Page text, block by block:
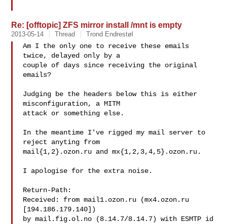
Re: [offtopic] ZFS mirror install /mnt is empty
2013-05-14 Thread Trond Endrestøl
Am I the only one to receive these emails
twice, delayed only by a
couple of days since receiving the original
emails?
Judging be the headers below this is either
misconfiguration, a MITM
attack or something else.
In the meantime I've rigged my mail server to
reject anyting from
mail{1,2}.ozon.ru and mx{1,2,3,4,5}.ozon.ru.
I apologise for the extra noise.
Return-Path:
Received: from mail1.ozon.ru (mx4.ozon.ru
[194.186.179.140])
by mail.fig.ol.no (8.14.7/8.14.7) with ESMTP id